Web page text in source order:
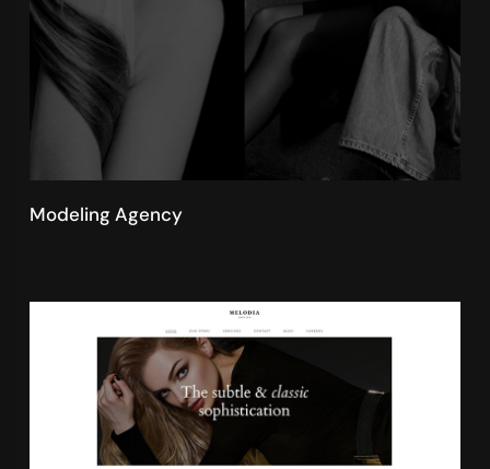
Modeling Agency